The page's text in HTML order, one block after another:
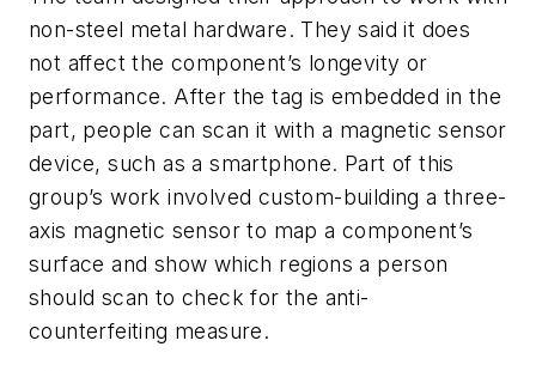
non-steel metal hardware. They said it does
not affect the component’s longevity or
performance. After the tag is embedded in the
part, people can scan it with a magnetic sensor
device, such as a smartphone. Part of this
group’s work involved custom-building a three-
axis magnetic sensor to map a component’s
surface and show which regions a person
should scan to check for the anti-
counterfeiting measure.